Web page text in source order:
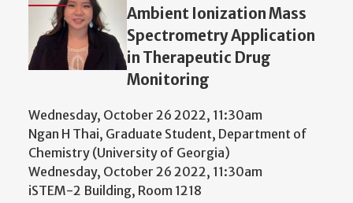
Ambient Ionization Mass
Spectrometry Application
in Therapeutic Drug
Monitoring
Wednesday, October 26 2022, 11:30am
Ngan H Thai, Graduate Student, Department of
Chemistry (University of Georgia)
Wednesday, October 26 2022, 11:30am
iSTEM-2 Building, Room 1218